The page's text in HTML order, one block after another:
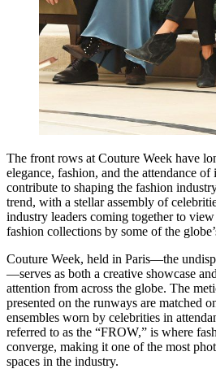
The front rows at Couture Week have
elegance, fashion, and the attendance
contribute to shaping the fashion
trend, with a stellar assembly of
industry leaders coming together to
fashion collections by some of the
Couture Week, held in Paris—the
—serves as both a creative showcase
attention from across the globe. The
presented on the runways are matched
ensembles worn by celebrities in
referred to as the “FROW,” is where
converge, making it one of the most
spaces in the industry.